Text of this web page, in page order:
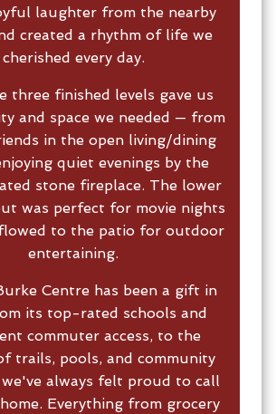
laughter from the nearby
created a rhythm of life we
cherished every day.
three finished levels gave us
and space we needed — from
in the open living/dining
quiet evenings by the
stone fireplace. The lower
was perfect for movie nights
to the patio for outdoor
entertaining.
Centre has been a gift in
its top-rated schools and
commuter access, to the
trails, pools, and community
we've always felt proud to call
Everything from grocery